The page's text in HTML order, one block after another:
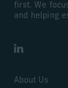
first. We
and helping
LinkedIn
About Us